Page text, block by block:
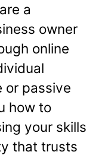
a
owner
online
or passive
how to
your skills
that trusts